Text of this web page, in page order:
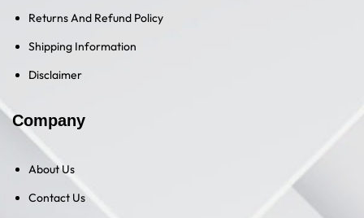
Returns And Refund Policy
Shipping Information
Disclaimer
Company
About Us
Contact Us